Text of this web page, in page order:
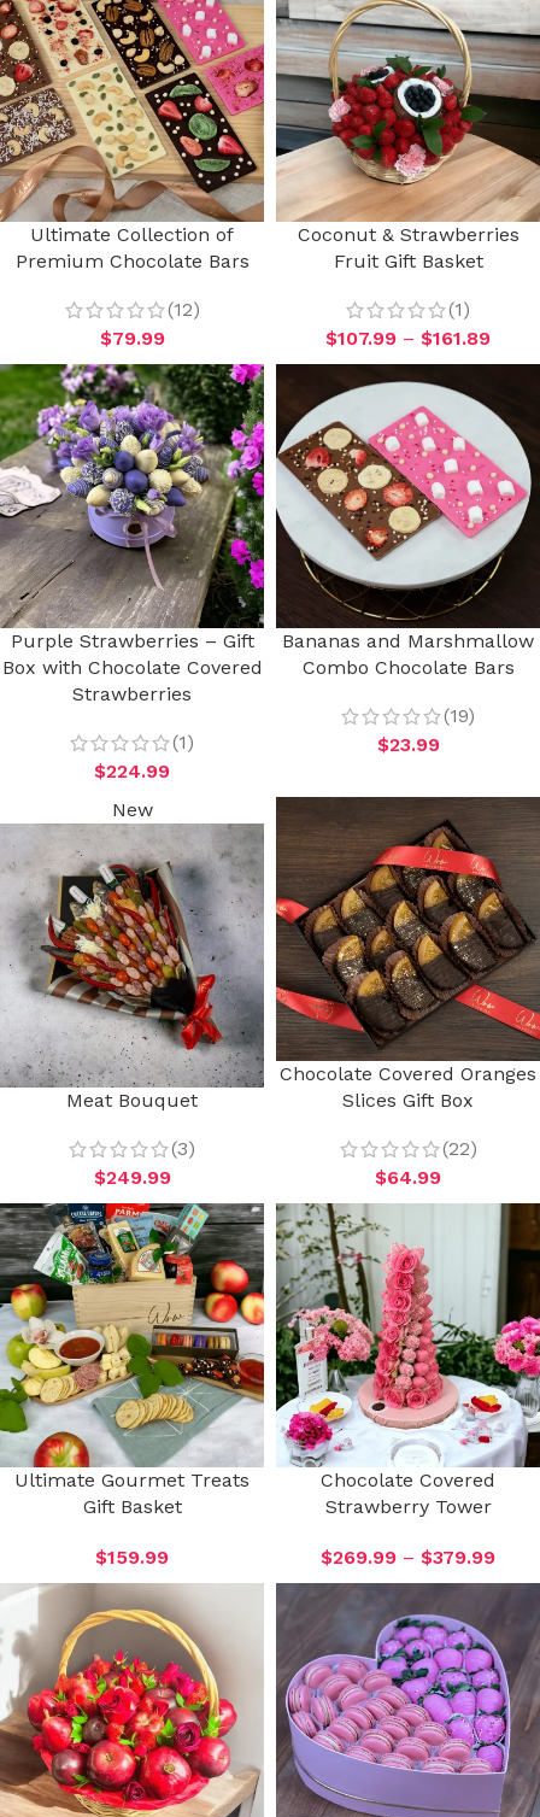
Ultimate Collection of
Premium Chocolate Bars
(12)
$79.99
Coconut & Strawberries
Fruit Gift Basket
(1)
$107.99 – $161.89
Purple Strawberries – Gift
Box with Chocolate Covered
Strawberries
(1)
$224.99
Bananas and Marshmallow
Combo Chocolate Bars
(19)
$23.99
New
Meat Bouquet
(3)
$249.99
Chocolate Covered Oranges
Slices Gift Box
(22)
$64.99
Ultimate Gourmet Treats
Gift Basket
$159.99
Chocolate Covered
Strawberry Tower
$269.99 – $379.99